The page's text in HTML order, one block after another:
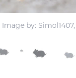
Image by: